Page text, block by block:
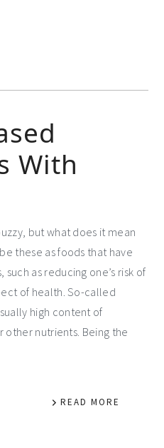
With
but what does it mean
these as foods that have
as reducing one’s risk of
of health. So-called
high content of
other nutrients. Being the
READ MORE